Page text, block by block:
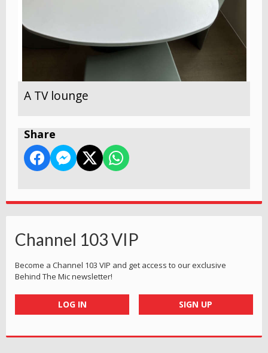
A TV lounge
Share
Channel 103 VIP
Become a Channel 103 VIP and get access to our exclusive
Behind The Mic newsletter!
LOG IN SIGN UP